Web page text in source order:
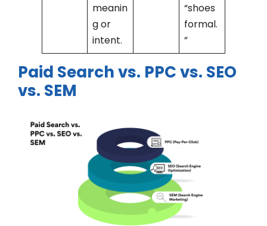
meanin
g or
intent.
“shoes
formal.
”
Paid Search vs. PPC vs. SEO
vs. SEM